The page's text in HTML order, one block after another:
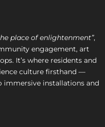
place of enlightenment”,
engagement, art
It’s where residents and
culture firsthand —
immersive installations and